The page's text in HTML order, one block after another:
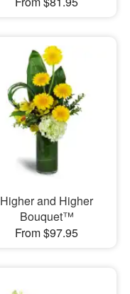
Higher and Higher
Bouquet™
From $97.95